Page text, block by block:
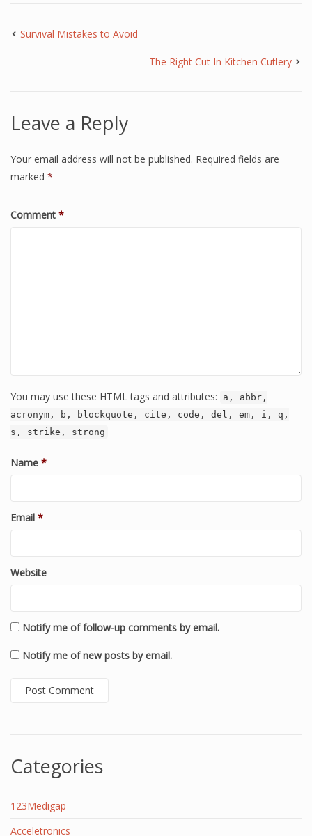
Survival Mistakes to Avoid
The Right Cut In Kitchen Cutlery
Leave a Reply
Your email address will not be published. Required fields are
marked *
Comment *
You may use these HTML tags and attributes:
a, abbr,
acronym, b, blockquote, cite, code, del, em, i, q,
s, strike, strong
Name *
Email *
Website
Notify me of follow-up comments by email.
Notify me of new posts by email.
Categories
123Medigap
Acceletronics